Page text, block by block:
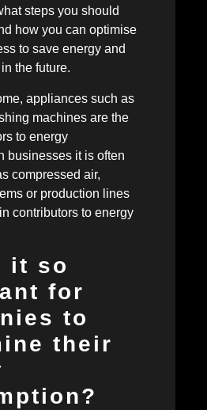
steps you should
how you can optimise
to save energy and
the future.
appliances such as
machines are the
to energy
businesses it is often
compressed air,
or production lines
contributors to energy
it so
for
to
their